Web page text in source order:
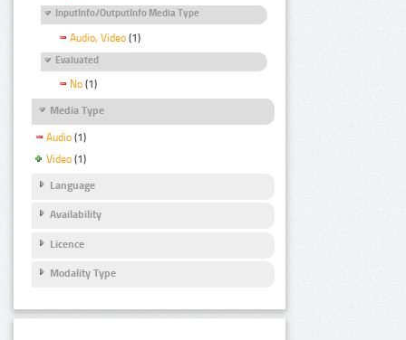
InputInfo/OutputInfo Media Type
Audio, Video (1)
Evaluated
No (1)
Media Type
Audio (1)
Video (1)
Language
Availability
Licence
Modality Type